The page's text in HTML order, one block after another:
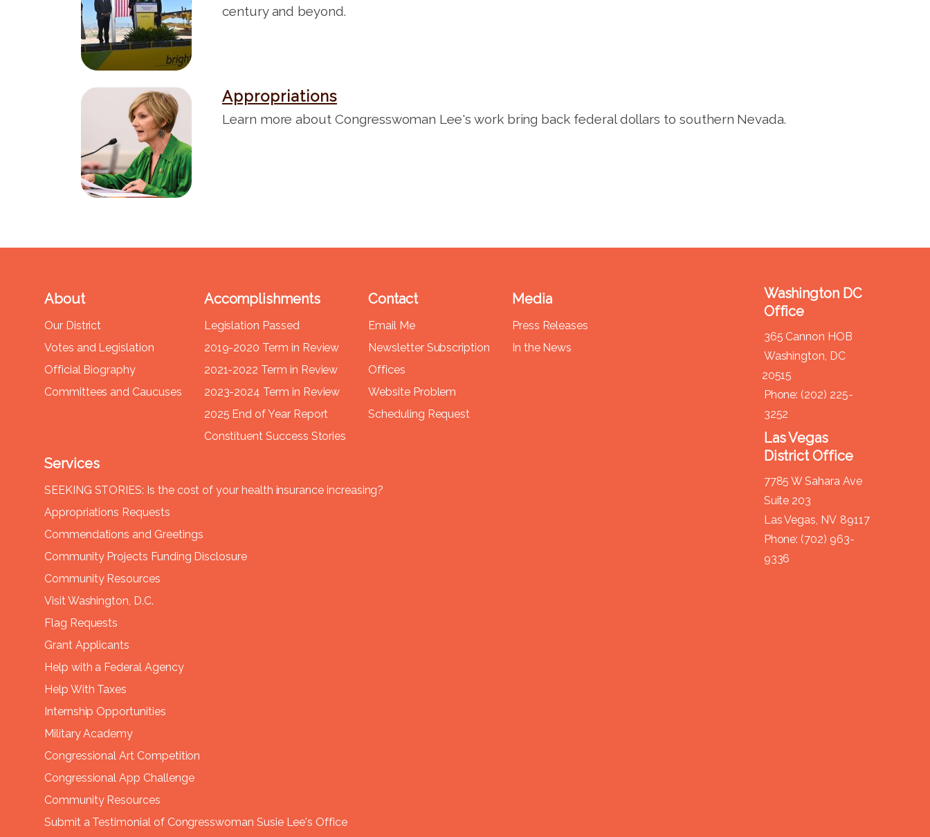
a
g
e
century and beyond.
I
g
e
Appropriations
Learn more about Congresswoman Lee's work bring back federal dollars to southern Nevada.
About
Our District
Votes and Legislation
Official Biography
Committees and Caucuses
Accomplishments
Legislation Passed
2019-2020 Term in Review
2021-2022 Term in Review
2023-2024 Term in Review
2025 End of Year Report
Constituent Success Stories
Contact
Email Me
Newsletter Subscription
Offices
Website Problem
Scheduling Request
Media
Press Releases
In the News
Services
SEEKING STORIES: Is the cost of your health insurance increasing?
Appropriations Requests
Commendations and Greetings
Community Projects Funding Disclosure
Community Resources
Visit Washington, D.C.
Flag Requests
Grant Applicants
Help with a Federal Agency
Help With Taxes
Internship Opportunities
Military Academy
Congressional Art Competition
Congressional App Challenge
Community Resources
Submit a Testimonial of Congresswoman Susie Lee's Office
Washington DC
Office
365 Cannon HOB
Washington, DC
20515
Phone: (202) 225-
3252
Las Vegas
District Office
7785 W Sahara Ave
Suite 203
Las Vegas, NV89117
Phone: (702) 963-
9336